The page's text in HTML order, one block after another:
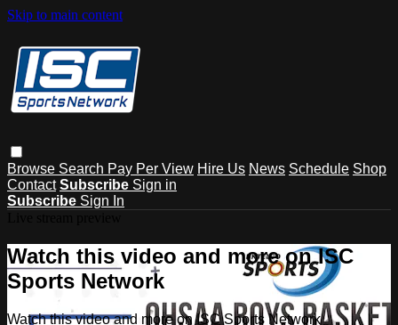
Skip to main content
Browse Search Pay Per View Hire Us News Schedule Shop
Contact Subscribe Sign in
Subscribe Sign In
Watch this video and more on ISC
Sports Network
Watch this video and more on ISC Sports Network